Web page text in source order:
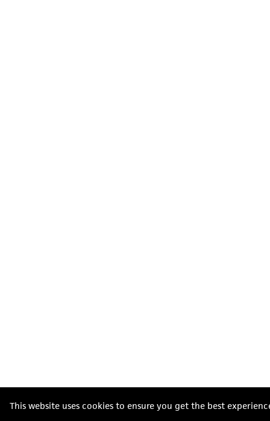
This website uses cookies to ensure you get the best